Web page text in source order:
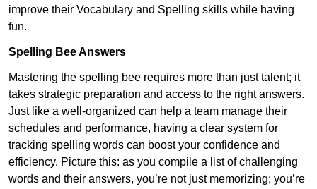
improve their Vocabulary and Spelling skills while having
fun.
Spelling Bee Answers
Mastering the spelling bee requires more than just talent; it
takes strategic preparation and access to the right answers.
Just like a well-organized can help a team manage their
schedules and performance, having a clear system for
tracking spelling words can boost your confidence and
efficiency. Picture this: as you compile a list of challenging
words and their answers, you’re not just memorizing; you’re